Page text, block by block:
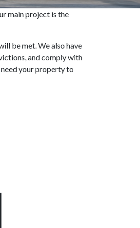
main project is the
be met. We also have
and comply with
your property to